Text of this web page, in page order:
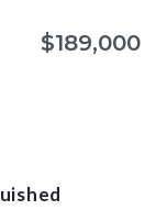
$189,000